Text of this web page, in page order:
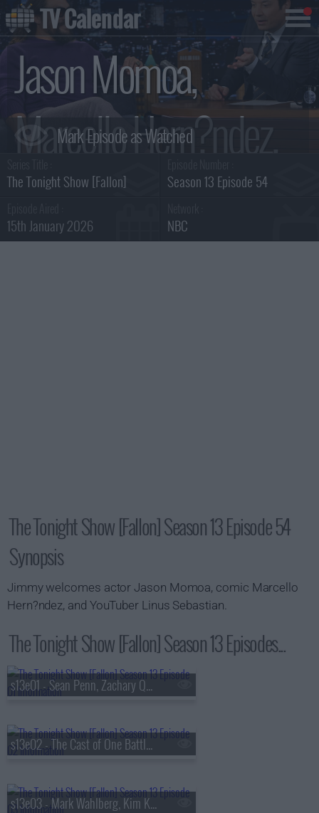
Jason Momoa,
Marcello Hern?ndez,
Linus Sebastian
Summary
The Tonight Show [Fallon] Season 13 Episode 54
15th January 2026 NBC
The Tonight Show [Fallon] Season 13 Episode 54
Synopsis
Jimmy welcomes actor Jason Momoa, comic Marcello
Hern?ndez, and YouTuber Linus Sebastian.
The Tonight Show [Fallon] Season 13 Episodes...
s13e01 - Sean Penn, Zachary Quinto, Fredrik Backman, Lang Lang
s13e02 - The Cast of One Battle After Another, Kate McKinnon, Ian Lara
s13e03 - Mark Wahlberg, Kim Kardashian, Lola Young
TV Calendar